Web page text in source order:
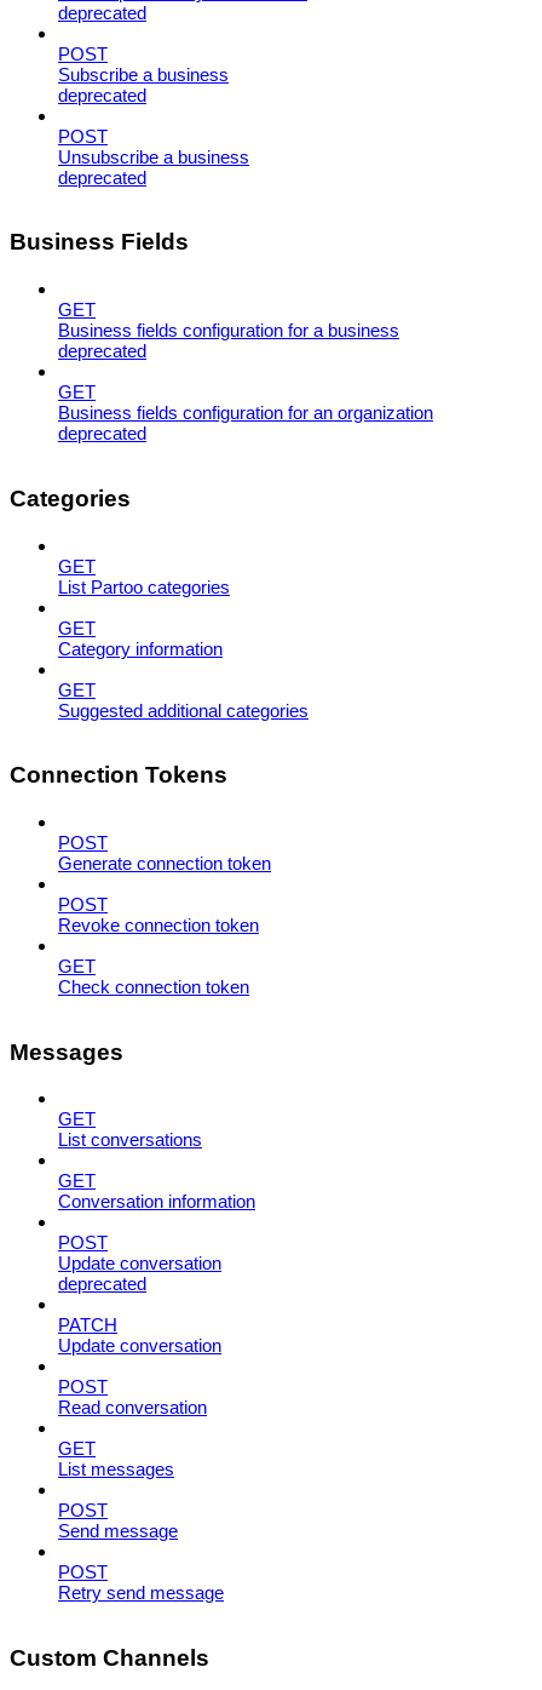
deprecated
POST
Subscribe a business
deprecated
POST
Unsubscribe a business
deprecated
Business Fields
GET
Business fields configuration for a business
deprecated
GET
Business fields configuration for an organization
deprecated
Categories
GET
List Partoo categories
GET
Category information
GET
Suggested additional categories
Connection Tokens
POST
Generate connection token
POST
Revoke connection token
GET
Check connection token
Messages
GET
List conversations
GET
Conversation information
POST
Update conversation
deprecated
PATCH
Update conversation
POST
Read conversation
GET
List messages
POST
Send message
POST
Retry send message
Custom Channels